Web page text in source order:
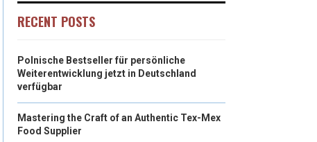
RECENT POSTS
Polnische Bestseller für persönliche
Weiterentwicklung jetzt in Deutschland
verfügbar
Mastering the Craft of an Authentic Tex-Mex
Food Supplier